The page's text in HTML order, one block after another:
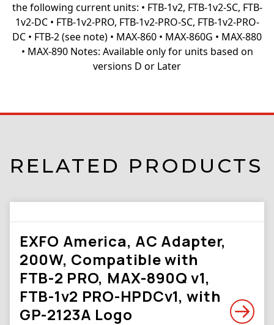
the following current units: • FTB-1v2, FTB-1v2-SC, FTB-
1v2-DC • FTB-1v2-PRO, FTB-1v2-PRO-SC, FTB-1v2-PRO-
DC • FTB-2 (see note) • MAX-860 • MAX-860G • MAX-880
• MAX-890 Notes: Available only for units based on
versions D or Later
RELATED PRODUCTS
EXFO America, AC Adapter,
200W, Compatible with
FTB-2 PRO, MAX-890Q v1,
FTB-1v2 PRO-HPDCv1, with
GP-2123A Logo